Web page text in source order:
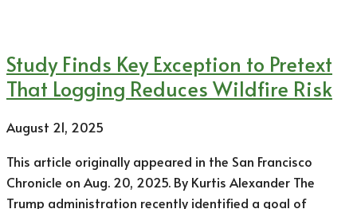
Study Finds Key Exception to Pretext
That Logging Reduces Wildfire Risk
August 21, 2025
This article originally appeared in the San Francisco
Chronicle on Aug. 20, 2025. By Kurtis Alexander The
Trump administration recently identified a goal of